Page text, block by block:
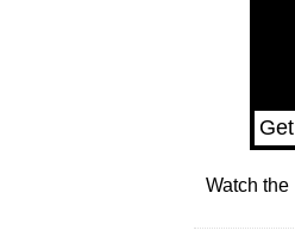
Watch